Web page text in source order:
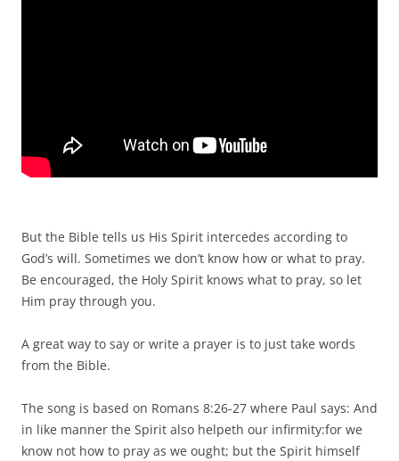
But the Bible tells us His Spirit intercedes according to
God’s will. Sometimes we don’t know how or what to pray.
Be encouraged, the Holy Spirit knows what to pray, so let
Him pray through you.
A great way to say or write a prayer is to just take words
from the Bible.
The song is based on Romans 8:26-27 where Paul says: And
in like manner the Spirit also helpeth our infirmity:for we
know not how to pray as we ought; but the Spirit himself